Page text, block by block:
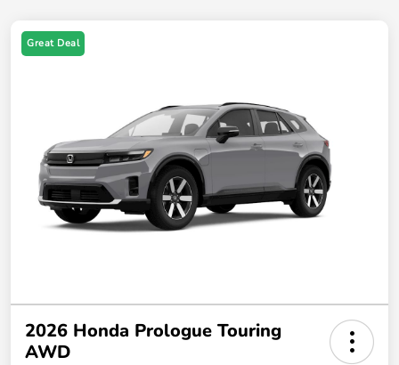
Great Deal
2026 Honda Prologue Touring
AWD